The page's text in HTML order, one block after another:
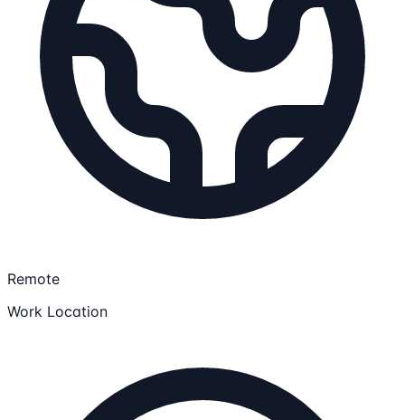
Remote
Work Location